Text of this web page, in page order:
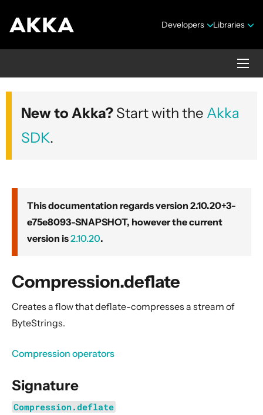
Developers Libraries
Akka core
Version 2.10.20+3-e75e8093-SNAPSHOT
Actors
Cluster
Persistence (Event Sourcing)
Streams
Introduction
Streams Quickstart Guide
New to Akka? Start with the Akka
SDK.
This documentation regards version 2.10.20+3-
e75e8093-SNAPSHOT, however the current
version is2.10.20.
Compression.deflate
Creates a flow that deflate-compresses a stream of
ByteStrings.
Compression operators
Signature
Compression.deflate